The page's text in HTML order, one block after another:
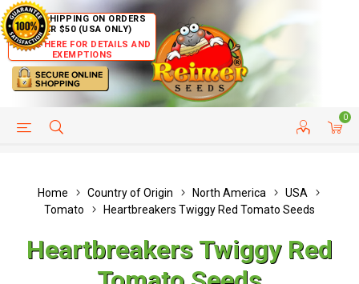
FREE SHIPPING ON ORDERS
OVER $50 (USA ONLY)
CLICK HERE FOR DETAILS AND
EXEMPTIONS
0
HELP PAGE CUSTOMER SERVICE
Home Country of Origin North America
USA
Tomato
Heartbreakers Twiggy Red Tomato Seeds
Heartbreakers Twiggy Red